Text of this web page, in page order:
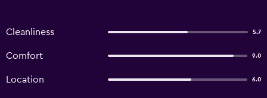
Cleanliness 5.7
Comfort 9.0
Location 6.0